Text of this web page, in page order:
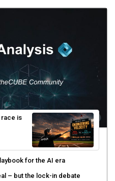
race is
for the AI era
– but the lock-in debate